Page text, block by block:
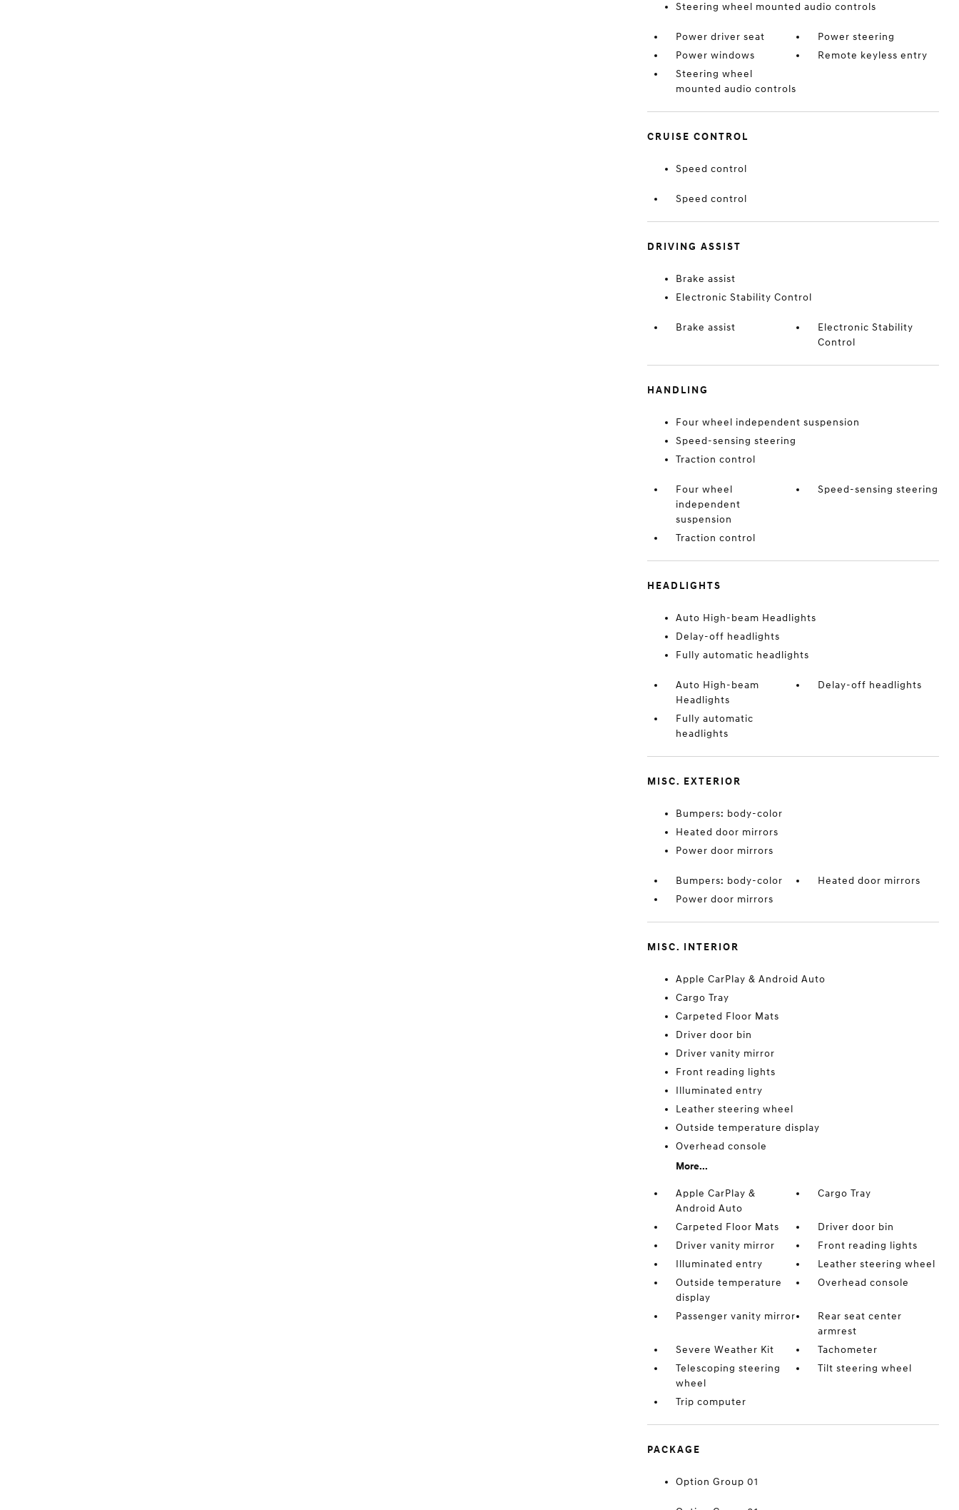
Steering wheel mounted audio controls
Power driver seat
Power steering
Power windows
Remote keyless entry
Steering wheel
mounted audio controls
CRUISE CONTROL
Speed control
Speed control
DRIVING ASSIST
Brake assist
Electronic Stability Control
Brake assist
Electronic Stability
Control
HANDLING
Four wheel independent suspension
Speed-sensing steering
Traction control
Four wheel
independent
suspension
Speed-sensing steering
Traction control
HEADLIGHTS
Auto High-beam Headlights
Delay-off headlights
Fully automatic headlights
Auto High-beam
Headlights
Delay-off headlights
Fully automatic
headlights
MISC. EXTERIOR
Bumpers: body-color
Heated door mirrors
Power door mirrors
Bumpers: body-color
Heated door mirrors
Power door mirrors
MISC. INTERIOR
Apple CarPlay & Android Auto
Cargo Tray
Carpeted Floor Mats
Driver door bin
Driver vanity mirror
Front reading lights
Illuminated entry
Leather steering wheel
Outside temperature display
Overhead console
More...
Apple CarPlay &
Android Auto
Cargo Tray
Carpeted Floor Mats
Driver door bin
Driver vanity mirror
Front reading lights
Illuminated entry
Leather steering wheel
Outside temperature
display
Overhead console
Passenger vanity mirror
Rear seat center
armrest
Severe Weather Kit
Tachometer
Telescoping steering
wheel
Tilt steering wheel
Trip computer
PACKAGE
Option Group 01